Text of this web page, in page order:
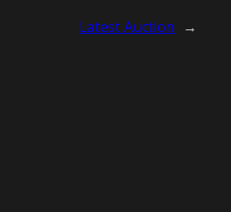
Latest Auction →